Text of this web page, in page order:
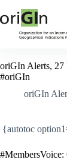
oriGIn Alerts, 27
#oriGIn
oriGIn
{autotoc